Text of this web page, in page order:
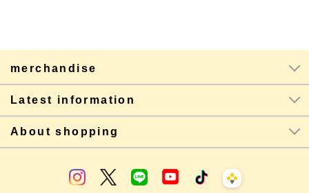
merchandise
Latest information
About shopping